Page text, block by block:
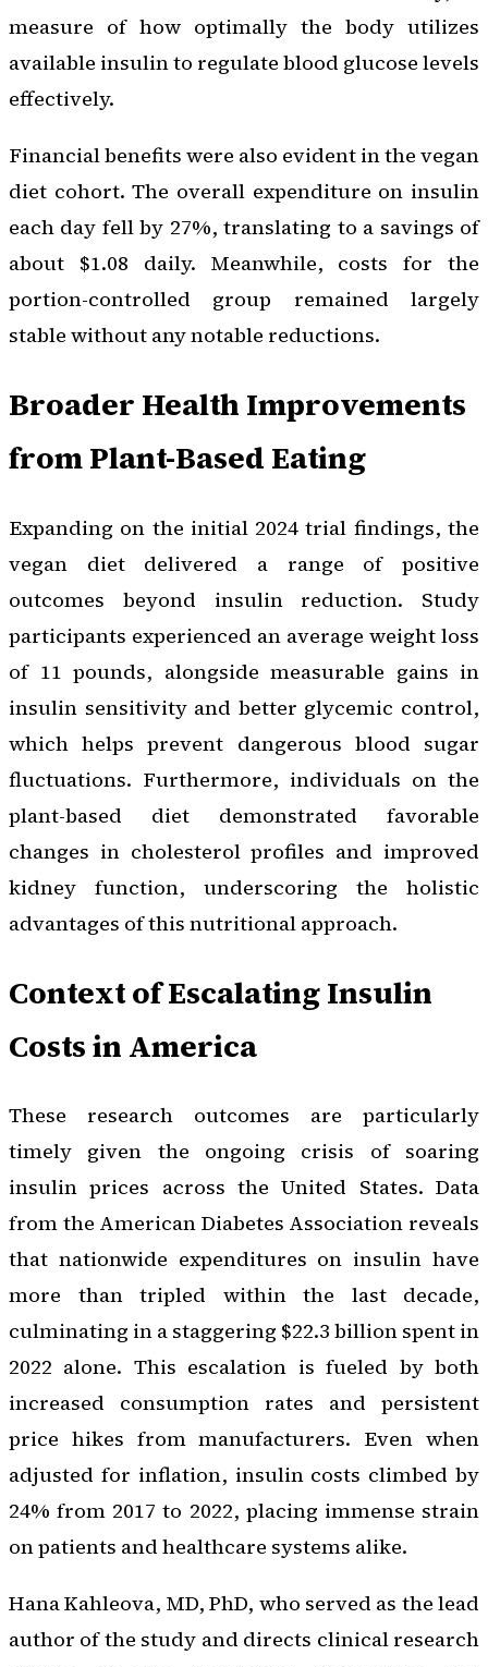
measure of how optimally the body utilizes
available insulin to regulate blood glucose levels
effectively.
Financial benefits were also evident in the vegan
diet cohort. The overall expenditure on insulin
each day fell by 27%, translating to a savings of
about $1.08 daily. Meanwhile, costs for the
portion-controlled group remained largely
stable without any notable reductions.
Broader Health Improvements
from Plant-Based Eating
Expanding on the initial 2024 trial findings, the
vegan diet delivered a range of positive
outcomes beyond insulin reduction. Study
participants experienced an average weight loss
of 11 pounds, alongside measurable gains in
insulin sensitivity and better glycemic control,
which helps prevent dangerous blood sugar
fluctuations. Furthermore, individuals on the
plant-based diet demonstrated favorable
changes in cholesterol profiles and improved
kidney function, underscoring the holistic
advantages of this nutritional approach.
Context of Escalating Insulin
Costs in America
These research outcomes are particularly
timely given the ongoing crisis of soaring
insulin prices across the United States. Data
from the American Diabetes Association reveals
that nationwide expenditures on insulin have
more than tripled within the last decade,
culminating in a staggering $22.3 billion spent in
2022 alone. This escalation is fueled by both
increased consumption rates and persistent
price hikes from manufacturers. Even when
adjusted for inflation, insulin costs climbed by
24% from 2017 to 2022, placing immense strain
on patients and healthcare systems alike.
Hana Kahleova, MD, PhD, who served as the lead
author of the study and directs clinical research